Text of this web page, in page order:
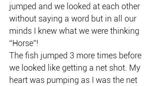
jumped and we looked at each other
without saying a word but in all our
minds I knew what we were thinking
“Horse”!
The fish jumped 3 more times before
we looked like getting a net shot. My
heart was pumping as I was the net